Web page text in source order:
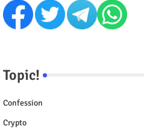
Topic!
Confession
Crypto